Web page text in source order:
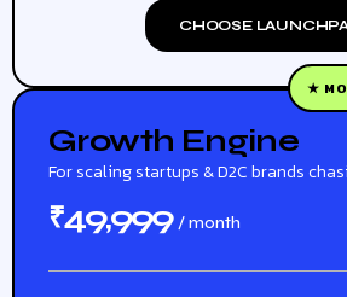
CHOOSE
★
Growth Engine
For scaling startups & D2C brands
₹49,999 / month